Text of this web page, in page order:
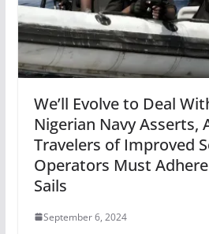
We’ll Evolve to Deal
Nigerian Navy Asserts,
Travelers of Improved
Operators Must
Sails
September 6, 2024